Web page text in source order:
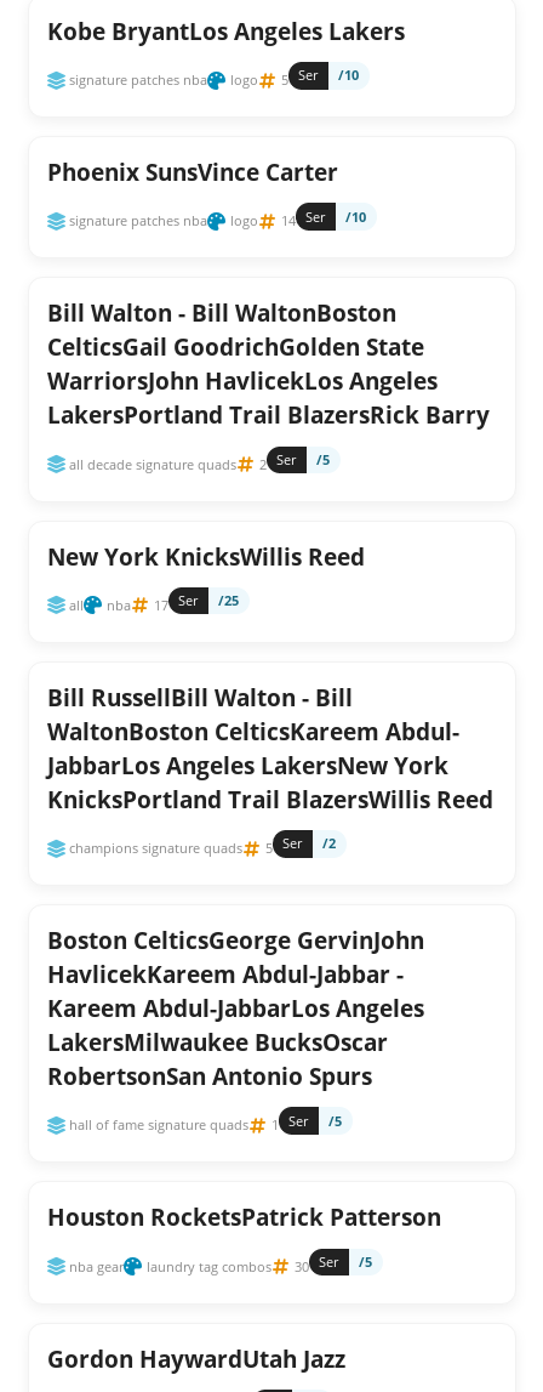
Kobe BryantLos Angeles Lakers
signature patches nba logo 5 Ser /10
Phoenix SunsVince Carter
signature patches nba logo 14 Ser /10
Bill Walton - Bill WaltonBoston
CelticsGail GoodrichGolden State
WarriorsJohn HavlicekLos Angeles
LakersPortland Trail BlazersRick Barry
all decade signature quads 2 Ser /5
New York KnicksWillis Reed
all nba 17 Ser /25
Bill RussellBill Walton - Bill
WaltonBoston CelticsKareem Abdul-
JabbarLos Angeles LakersNew York
KnicksPortland Trail BlazersWillis Reed
champions signature quads 5 Ser /2
Boston CelticsGeorge GervinJohn
HavlicekKareem Abdul-Jabbar -
Kareem Abdul-JabbarLos Angeles
LakersMilwaukee BucksOscar
RobertsonSan Antonio Spurs
hall of fame signature quads 1 Ser /5
Houston RocketsPatrick Patterson
nba gear laundry tag combos 30 Ser /5
Gordon HaywardUtah Jazz